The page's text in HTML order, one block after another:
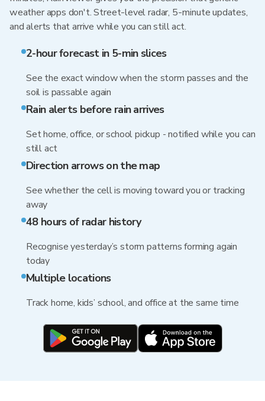
weather apps don't. Street-level radar, 5-minute updates,
and alerts that arrive while you can still act.
2-hour forecast in 5-min slices
See the exact window when the storm passes and the
soil is passable again
Rain alerts before rain arrives
Set home, office, or school pickup - notified while you can
still act
Direction arrows on the map
See whether the cell is moving toward you or tracking
away
48 hours of radar history
Recognise yesterday’s storm patterns forming again
today
Multiple locations
Track home, kids’ school, and office at the same time